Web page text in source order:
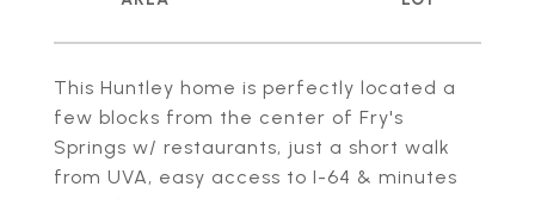
This Huntley home is perfectly located a
few blocks from the center of Fry's
Springs w/ restaurants, just a short walk
from UVA, easy access to I-64 & minutes